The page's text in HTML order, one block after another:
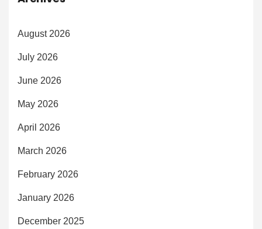
August 2026
July 2026
June 2026
May 2026
April 2026
March 2026
February 2026
January 2026
December 2025